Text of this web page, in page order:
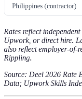
Philippines (contractor)
Rates reflect
Upwork, or direct hire.
also reflect employer-of-
Rippling.
Source: Deel 2026 Rate
Data; Upwork Skills